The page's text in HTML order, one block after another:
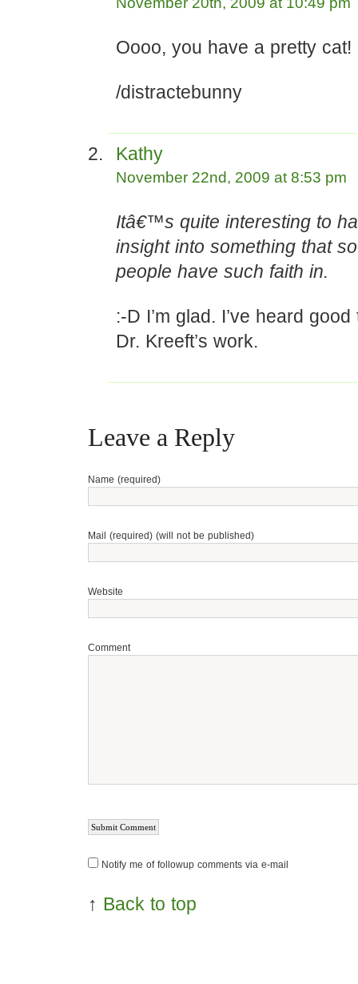
Oooo, you have a pretty cat!
/distractebunny
Kathy
November 22nd, 2009 at 8:53 pm
Itâ€™s quite interesting to
insight into something that
people have such faith in.
:-D I’m glad. I’ve heard
Dr. Kreeft’s work.
Leave a Reply
Name (required)
Mail (required) (will not be published)
Website
Comment
Notify me of followup comments via e-mail
↑ Back to top